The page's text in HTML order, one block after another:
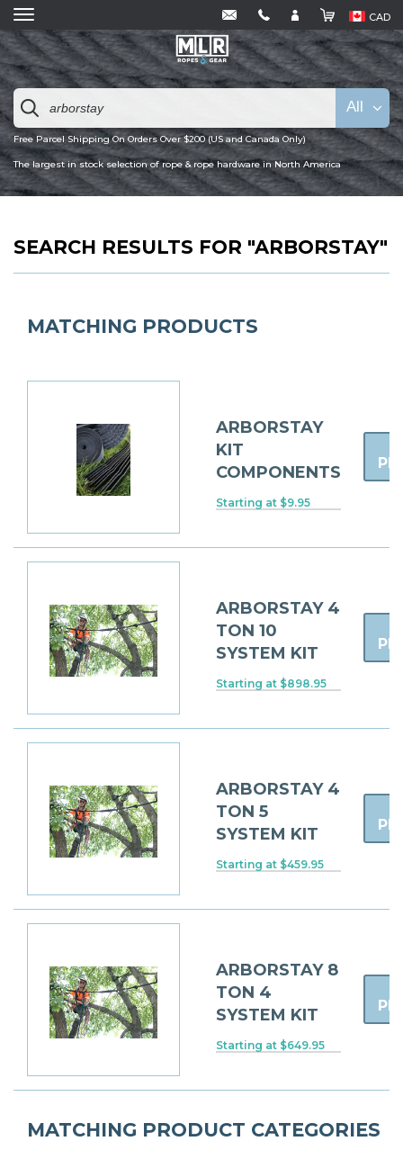
CAD
Free Parcel Shipping On Orders Over $200 (US and Canada Only)
The largest in stock selection of rope & rope hardware in North America
All
SEARCH RESULTS FOR "ARBORSTAY"
MATCHING PRODUCTS
ARBORSTAY
KIT
COMPONENTS
Starting at $9.95
ARBORSTAY 4
TON 10
SYSTEM KIT
Starting at $898.95
ARBORSTAY 4
TON 5
SYSTEM KIT
Starting at $459.95
ARBORSTAY 8
TON 4
SYSTEM KIT
Starting at $649.95
MATCHING PRODUCT CATEGORIES